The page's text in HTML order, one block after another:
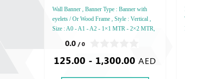
Wall Banner , Banner Type : Banner with
eyelets / Or Wood Frame , Style : Vertical ,
Size : A0 - A1 - A2 - 1×1 MTR - 2×2 MTR,
0.0 / 0
125.00 - 1,300.00 AED
Rives Matt
Thickness:
Printing side :